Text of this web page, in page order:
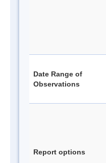
Date Range of
Observations
Report options